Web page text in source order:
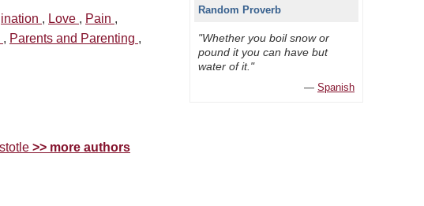
, Love , Pain ,
, Parents and Parenting ,
>> more authors
Random Proverb
"Whether you boil snow or
pound it you can have but
water of it."
— Spanish